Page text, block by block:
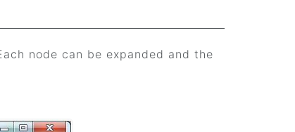
node can be expanded and the